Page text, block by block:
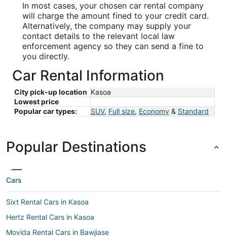
In most cases, your chosen car rental company
will charge the amount fined to your credit card.
Alternatively, the company may supply your
contact details to the relevant local law
enforcement agency so they can send a fine to
you directly.
Car Rental Information
City pick-up location Kasoa
Lowest price
Popular car types:
SUV, Full size, Economy & Standard
Popular Destinations
Cars
Sixt Rental Cars in Kasoa
Hertz Rental Cars in Kasoa
Movida Rental Cars in Bawjiase